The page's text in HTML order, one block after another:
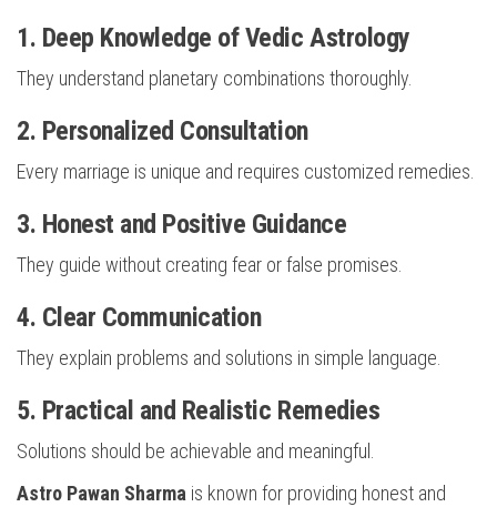
1. Deep Knowledge of Vedic Astrology
They understand planetary combinations thoroughly.
2. Personalized Consultation
Every marriage is unique and requires customized remedies.
3. Honest and Positive Guidance
They guide without creating fear or false promises.
4. Clear Communication
They explain problems and solutions in simple language.
5. Practical and Realistic Remedies
Solutions should be achievable and meaningful.
Astro Pawan Sharma is known for providing honest and